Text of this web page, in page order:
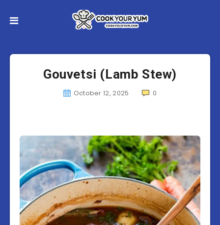
Gouvetsi (Lamb Stew)
October 12, 2025 0